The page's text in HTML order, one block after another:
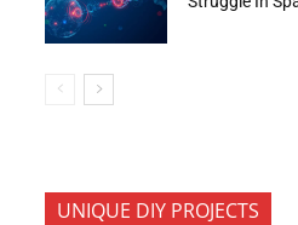
UNIQUE DIY PROJECTS